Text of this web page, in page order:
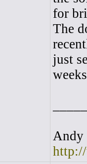
for
The
just
Andy